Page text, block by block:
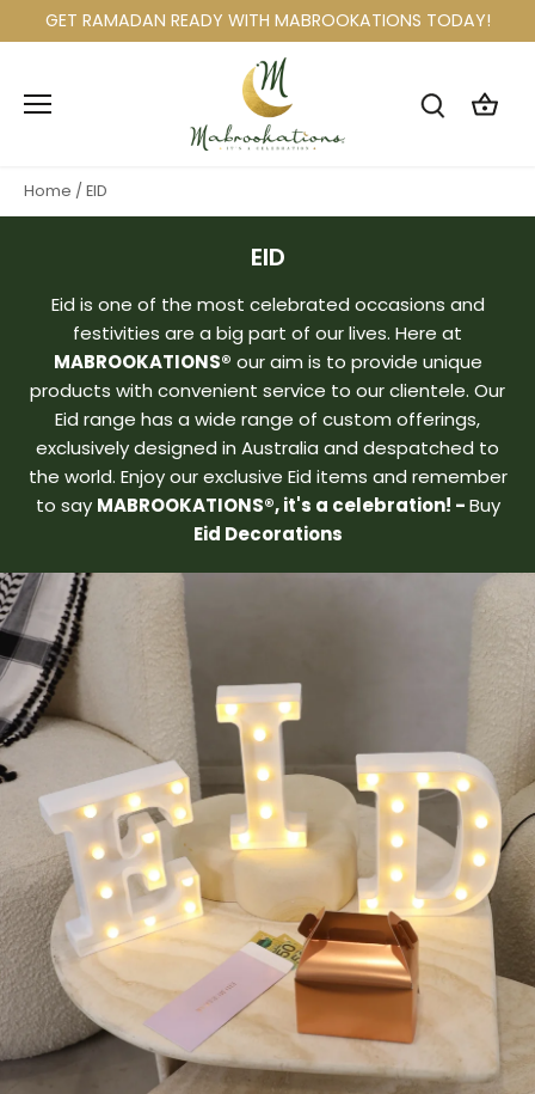
to
GET RAMADAN READY WITH MABROOKATIONS TODAY!
Home / EID
EID
Eid is one of the most celebrated occasions and
festivities are a big part of our lives. Here at
MABROOKATIONS® our aim is to provide unique
products with convenient service to our clientele. Our
Eid range has a wide range of custom offerings,
exclusively designed in Australia and despatched to
the world. Enjoy our exclusive Eid items and remember
to say MABROOKATIONS®, it's a celebration! -Buy
Eid Decorations